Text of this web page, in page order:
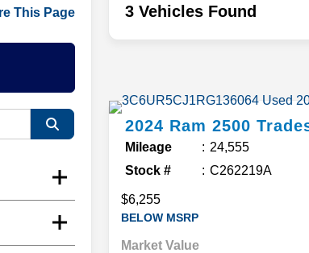
This Page 3 Vehicles Found
2024 Ram 2500
Mileage
24,555
Stock #
C262219A
$6,255
BELOW MSRP
Market Value